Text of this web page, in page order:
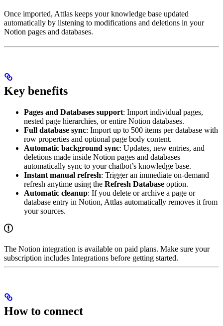
Once imported, Attlas keeps your knowledge base updated
automatically by listening to modifications and deletions in your
Notion pages and databases.
Key benefits
Pages and Databases support: Import individual pages,
nested page hierarchies, or entire Notion databases.
Full database sync: Import up to 500 items per database with
row properties and optional page body content.
Automatic background sync: Updates, new entries, and
deletions made inside Notion pages and databases
automatically sync to your chatbot’s knowledge base.
Instant manual refresh: Trigger an immediate on-demand
refresh anytime using the Refresh Database option.
Automatic cleanup: If you delete or archive a page or
database entry in Notion, Attlas automatically removes it from
your sources.
The Notion integration is available on paid plans. Make sure your
subscription includes Integrations before getting started.
How to connect